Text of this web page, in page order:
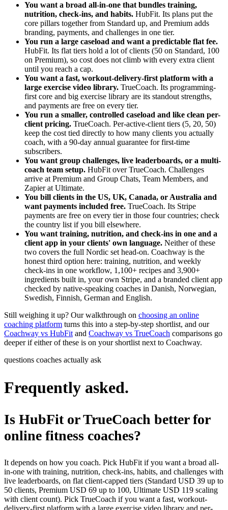
You want a broad all-in-one that bundles training,
nutrition, check-ins, and habits. HubFit. Its plans put the
core pillars together from Standard up, and Premium adds
branding, payments, and challenges in one tier.
You run a large caseload and want a predictable flat fee.
HubFit. Its flat tiers hold a lot of clients (50 on Standard, 100
on Premium), so cost does not climb with every extra client
until you reach a cap.
You want a fast, workout-delivery-first platform with a
large exercise video library. TrueCoach. Its programming-
first core and big exercise library are its standout strengths,
and payments are free on every tier.
You run a smaller, controlled caseload and like clean per-
client pricing. TrueCoach. Per-active-client tiers (5, 20, 50)
keep the cost tied directly to how many clients you actually
coach, with a 90-day annual guarantee for first-time
subscribers.
You want group challenges, live leaderboards, or a multi-
coach team setup. HubFit over TrueCoach. Challenges
arrive at Premium and Group Chats, Team Members, and
Zapier at Ultimate.
You bill clients in the US, UK, Canada, or Australia and
want payments included free. TrueCoach. Its Stripe
payments are free on every tier in those four countries; check
the country list if you bill elsewhere.
You want training, nutrition, and check-ins in one and a
client app in your clients' own language. Neither of these
two covers the full Nordic set head-on. Coachway is the
honest third option here: training, nutrition, and weekly
check-ins in one workflow, 1,100+ recipes and 3,900+
ingredients built in, your own Stripe, and a branded client app
checked by native-speaking coaches in Danish, Norwegian,
Swedish, Finnish, German and English.
Still weighing it up? Our walkthrough on choosing an online
coaching platform turns this into a step-by-step shortlist, and our
Coachway vs HubFitand Coachway vs TrueCoach comparisons go
deeper if either of these is on your shortlist next to Coachway.
questions coaches actually ask
Frequently asked.
Is HubFit or TrueCoach better for
online fitness coaches?
It depends on how you coach. Pick HubFit if you want a broad all-
in-one with training, nutrition, check-ins, habits, and challenges with
live leaderboards, on flat client-capped tiers (Standard USD 39 up to
50 clients, Premium USD 69 up to 100, Ultimate USD 119 scaling
with client count). Pick TrueCoach if you want a fast, workout-
delivery-first platform with a large exercise video library and per-